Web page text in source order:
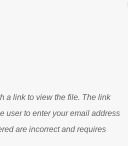
a link to view the file. The link
user to enter your email address
are incorrect and requires